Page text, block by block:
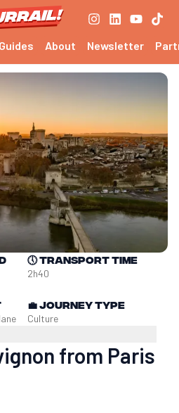
Guides About Newsletter
🕔Transport time
2h40
💼Journey type
Culture
from Paris